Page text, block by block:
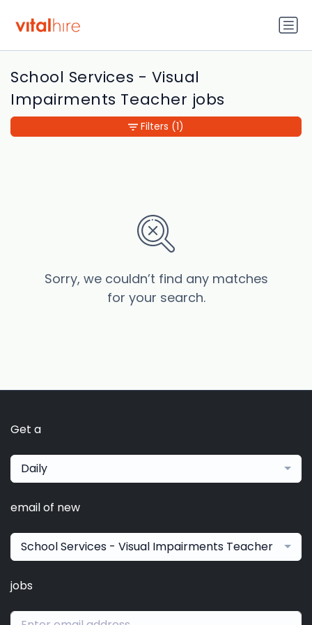
School Services - Visual
Impairments Teacher jobs
Sorry, we couldn’t find any matches
for your search.
Filters (1)
Get a
Daily
email of new
School Services - Visual Impairments Teacher
jobs